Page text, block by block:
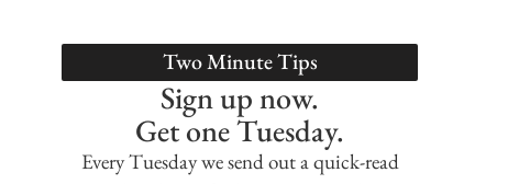
Two Minute Tips
Sign up now.
Get one Tuesday.
Every Tuesday we send out a quick-read